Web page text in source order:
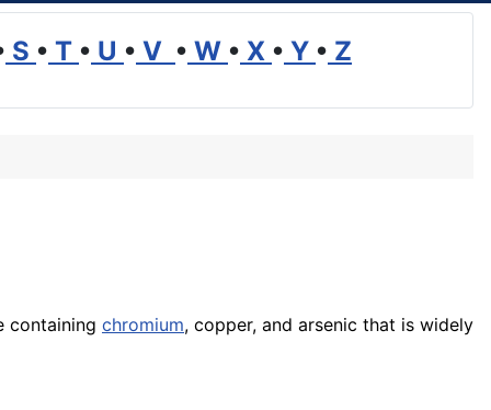
S • T • U • V • W • X • Y • Z
containing chromium, copper, and arsenic that is widely